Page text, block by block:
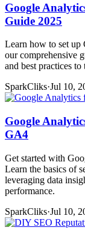
Google
Guide 2025
Learn how to set up
our comprehensive
and best practices
SparkCliks·Jul 10,
Google
GA4
Get started with
Learn the basics of
leveraging data
performance.
SparkCliks·Jul 10,